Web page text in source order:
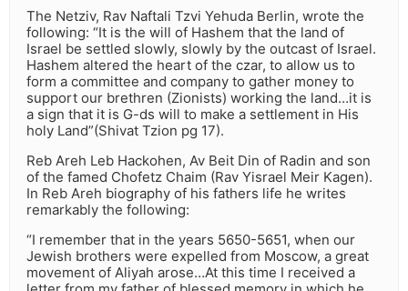
The Netziv, Rav Naftali Tzvi Yehuda Berlin, wrote the
following: “It is the will of Hashem that the land of
Israel be settled slowly, slowly by the outcast of Israel.
Hashem altered the heart of the czar, to allow us to
form a committee and company to gather money to
support our brethren (Zionists) working the land…it is
a sign that it is G-ds will to make a settlement in His
holy Land”(Shivat Tzion pg 17).
Reb Areh Leb Hackohen, Av Beit Din of Radin and son
of the famed Chofetz Chaim (Rav Yisrael Meir Kagen).
In Reb Areh biography of his fathers life he writes
remarkably the following:
“I remember that in the years 5650-5651, when our
Jewish brothers were expelled from Moscow, a great
movement of Aliyah arose…At this time I received a